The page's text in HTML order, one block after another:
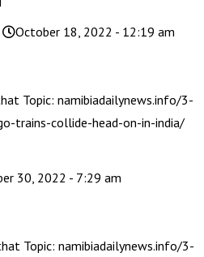
October 18, 2022 - 12:19 am
Topic: namibiadailynews.info/3-
trains-collide-head-on-in-india/
30, 2022 - 7:29 am
Topic: namibiadailynews.info/3-